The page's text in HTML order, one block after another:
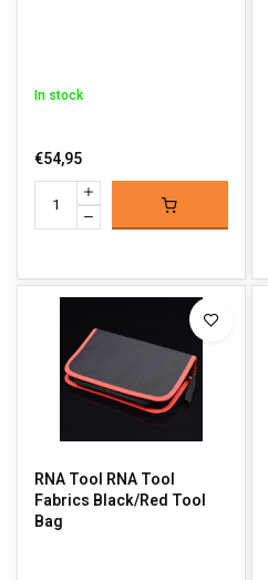
In stock
€54,95
RNA Tool RNA Tool
Fabrics Black/Red Tool
Bag